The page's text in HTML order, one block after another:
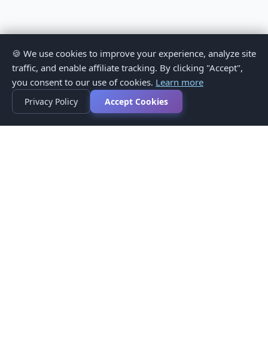
🍪 We use cookies to improve your experience, analyze site
traffic, and enable affiliate tracking. By clicking "Accept",
you consent to our use of cookies. Learn more
Privacy Policy Accept Cookies